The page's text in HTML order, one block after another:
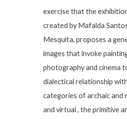
exercise that the
created by Mafalda
Mesquita, proposes a
images that invoke
photography and cinema
dialectical relationship
categories of archaic and
and virtual , the primitive